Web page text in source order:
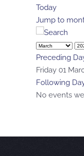
Today
Jump to
Preceding
Friday 01
Following
No events